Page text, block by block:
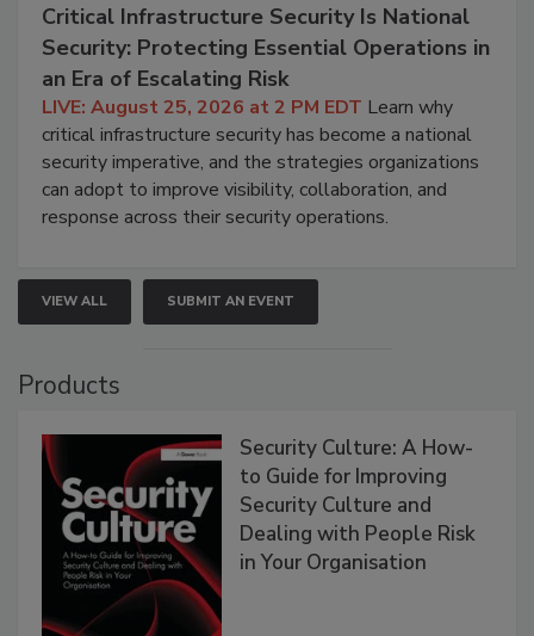
Critical Infrastructure Security Is National
Security: Protecting Essential Operations in
an Era of Escalating Risk
LIVE: August 25, 2026 at 2 PM EDT Learn why
critical infrastructure security has become a national
security imperative, and the strategies organizations
can adopt to improve visibility, collaboration, and
response across their security operations.
VIEW ALL SUBMIT AN EVENT
Products
Security Culture: A How-
to Guide for Improving
Security Culture and
Dealing with People Risk
in Your Organisation